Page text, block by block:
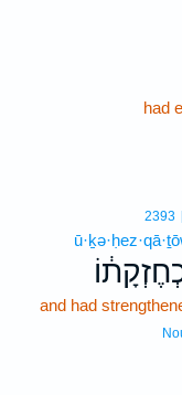
had
2393
and had